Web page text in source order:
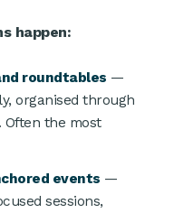
happen:
roundtables —
organised through
the most
events —
sessions,